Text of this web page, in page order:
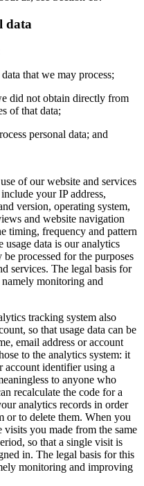
data
that we may process;
did not obtain directly from
of that data;
personal data; and
of our website and services
your IP address,
version, operating system,
and website navigation
timing, frequency and pattern
usage data is our analytics
processed for the purposes
services. The legal basis for
monitoring and
tracking system also
so that usage data can be
email address or account
to the analytics system: it
identifier using a
to anyone who
recalculate the code for a
analytics records in order
or to delete them. When you
you made from the same
so that a single visit is
in. The legal basis for this
monitoring and improving